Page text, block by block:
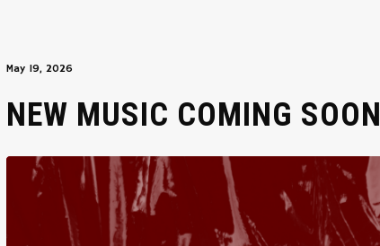
May 19, 2026
NEW MUSIC COMING SOON